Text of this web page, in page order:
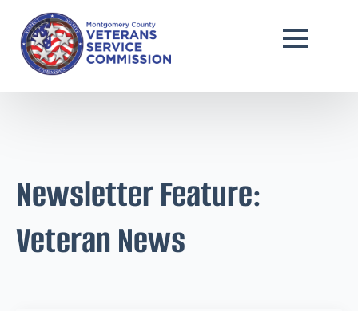
Newsletter Feature:
Veteran News